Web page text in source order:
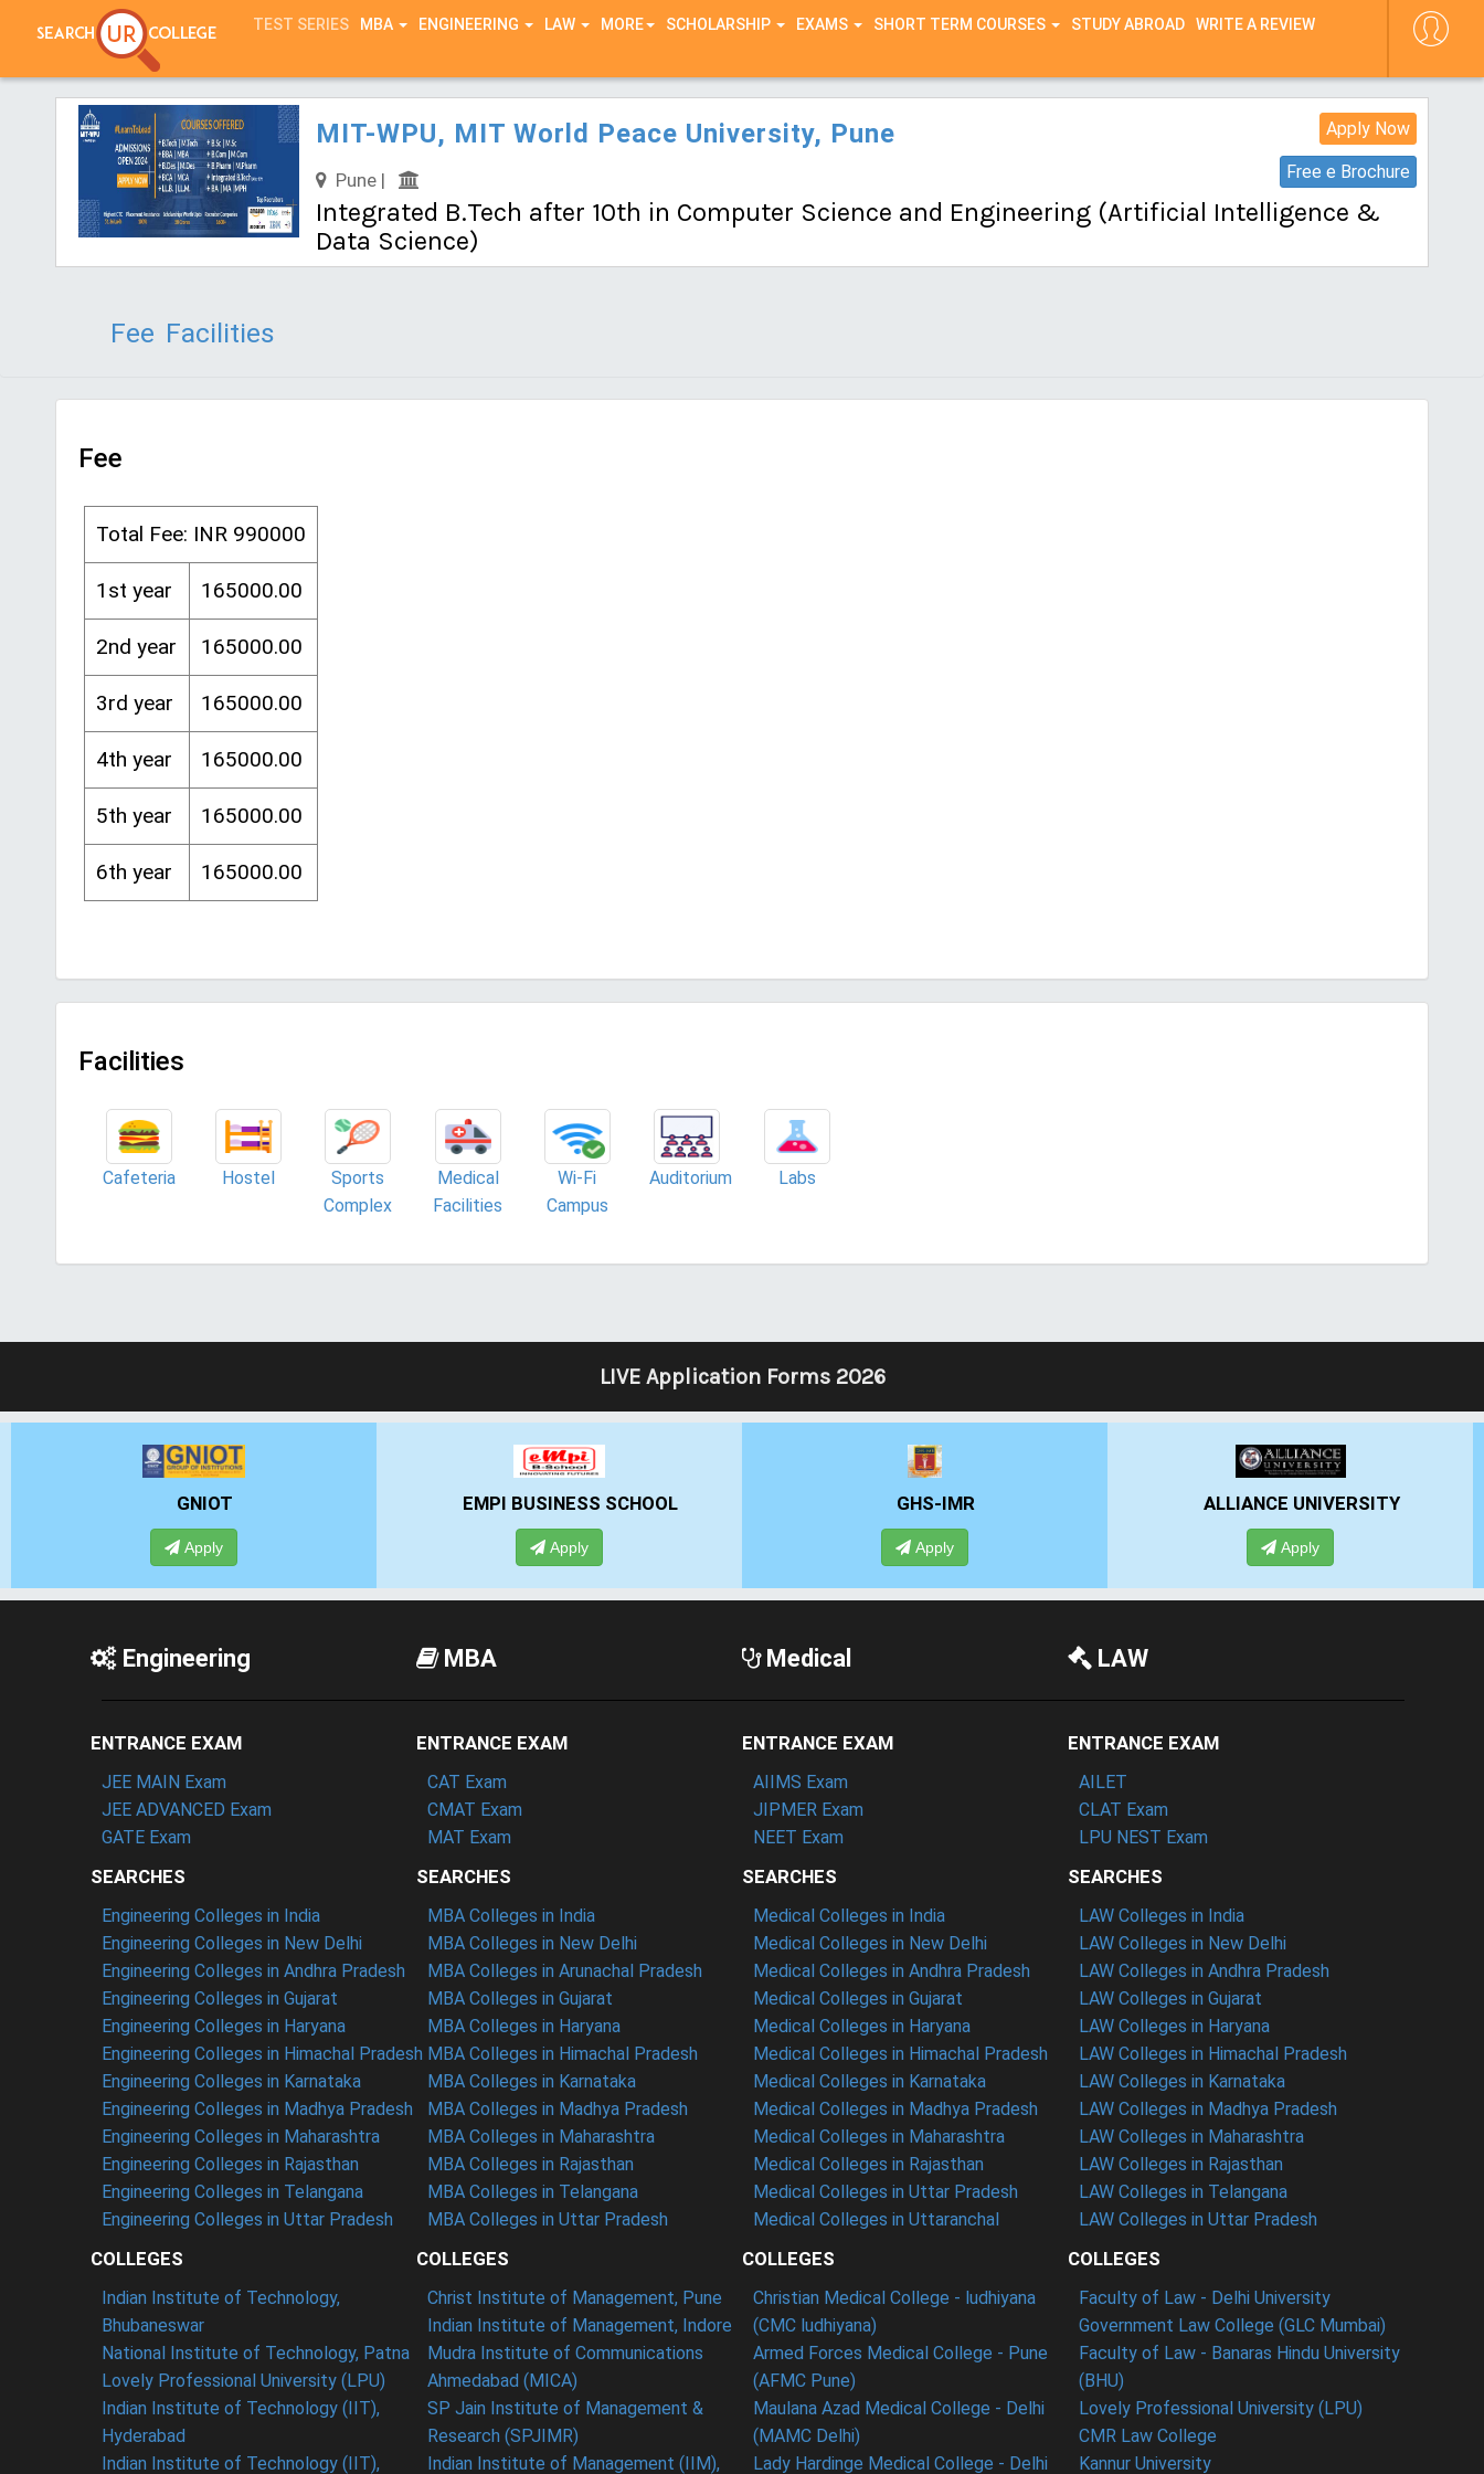
TEST SERIES MBA ENGINEERING LAW MORE SCHOLARSHIP EXAMS SHORT TERM COURSES STUDY ABROAD WRITE A REVIEW
Apply Now
Free e Brochure
MIT-WPU, MIT World Peace University, Pune
Pune |
Integrated B.Tech after 10th in Computer Science and Engineering (Artificial Intelligence &
Data Science)
Fee Facilities
Fee
Total Fee: INR 990000
1st year 165000.00
2nd year 165000.00
3rd year 165000.00
4th year 165000.00
5th year 165000.00
6th year 165000.00
Facilities
Cafeteria Hostel
Sports
Complex
Medical
Facilities
Wi-Fi
Campus
Auditorium Labs
LIVE Application Forms 2026
EMPI BUSINESS SCHOOL GHS-IMR ALLIANCE UNIVERSITY PRESIDENCY UNIVERSITY
Engineering
ENTRANCE EXAM
JEE MAIN Exam
JEE ADVANCED Exam
GATE Exam
SEARCHES
Engineering Colleges in India
Engineering Colleges in New Delhi
Engineering Colleges in Andhra Pradesh
Engineering Colleges in Gujarat
Engineering Colleges in Haryana
Engineering Colleges in Himachal Pradesh
Engineering Colleges in Karnataka
Engineering Colleges in Madhya Pradesh
Engineering Colleges in Maharashtra
Engineering Colleges in Rajasthan
Engineering Colleges in Telangana
Engineering Colleges in Uttar Pradesh
COLLEGES
Indian Institute of Technology,
Bhubaneswar
National Institute of Technology, Patna
Lovely Professional University (LPU)
Indian Institute of Technology (IIT),
Hyderabad
Indian Institute of Technology (IIT),
MBA
ENTRANCE EXAM
CAT Exam
CMAT Exam
MAT Exam
SEARCHES
MBA Colleges in India
MBA Colleges in New Delhi
MBA Colleges in Arunachal Pradesh
MBA Colleges in Gujarat
MBA Colleges in Haryana
MBA Colleges in Himachal Pradesh
MBA Colleges in Karnataka
MBA Colleges in Madhya Pradesh
MBA Colleges in Maharashtra
MBA Colleges in Rajasthan
MBA Colleges in Telangana
MBA Colleges in Uttar Pradesh
COLLEGES
Christ Institute of Management, Pune
Indian Institute of Management, Indore
Mudra Institute of Communications
Ahmedabad (MICA)
SP Jain Institute of Management &
Research (SPJIMR)
Indian Institute of Management (IIM),
Medical
ENTRANCE EXAM
AIIMS Exam
JIPMER Exam
NEET Exam
SEARCHES
Medical Colleges in India
Medical Colleges in New Delhi
Medical Colleges in Andhra Pradesh
Medical Colleges in Gujarat
Medical Colleges in Haryana
Medical Colleges in Himachal Pradesh
Medical Colleges in Karnataka
Medical Colleges in Madhya Pradesh
Medical Colleges in Maharashtra
Medical Colleges in Rajasthan
Medical Colleges in Uttar Pradesh
Medical Colleges in Uttaranchal
COLLEGES
Christian Medical College - ludhiyana
(CMC ludhiyana)
Armed Forces Medical College - Pune
(AFMC Pune)
Maulana Azad Medical College - Delhi
(MAMC Delhi)
Lady Hardinge Medical College - Delhi
LAW
ENTRANCE EXAM
AILET
CLAT Exam
LPU NEST Exam
SEARCHES
LAW Colleges in India
LAW Colleges in New Delhi
LAW Colleges in Andhra Pradesh
LAW Colleges in Gujarat
LAW Colleges in Haryana
LAW Colleges in Himachal Pradesh
LAW Colleges in Karnataka
LAW Colleges in Madhya Pradesh
LAW Colleges in Maharashtra
LAW Colleges in Rajasthan
LAW Colleges in Telangana
LAW Colleges in Uttar Pradesh
COLLEGES
Faculty of Law - Delhi University
Government Law College (GLC Mumbai)
Faculty of Law - Banaras Hindu University
(BHU)
Lovely Professional University (LPU)
CMR Law College
Kannur University